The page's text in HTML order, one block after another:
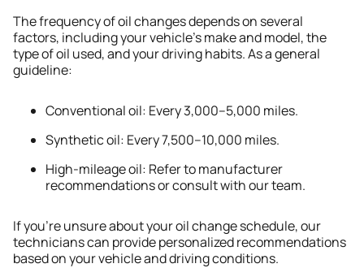
The frequency of oil changes depends on several
factors, including your vehicle’s make and model, the
type of oil used, and your driving habits. As a general
guideline:
Conventional oil: Every 3,000–5,000 miles.
Synthetic oil: Every 7,500–10,000 miles.
High-mileage oil: Refer to manufacturer
recommendations or consult with our team.
If you’re unsure about your oil change schedule, our
technicians can provide personalized recommendations
based on your vehicle and driving conditions.